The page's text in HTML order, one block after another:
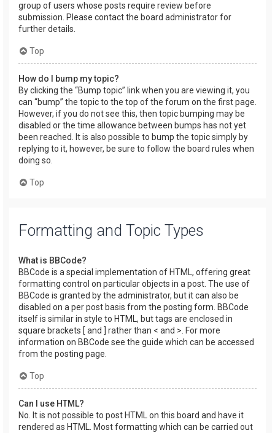
group of users whose posts require review before
submission. Please contact the board administrator for
further details.
Top
How do I bump my topic?
By clicking the “Bump topic” link when you are viewing it, you
can “bump” the topic to the top of the forum on the first page.
However, if you do not see this, then topic bumping may be
disabled or the time allowance between bumps has not yet
been reached. It is also possible to bump the topic simply by
replying to it, however, be sure to follow the board rules when
doing so.
Top
Formatting and Topic Types
What is BBCode?
BBCode is a special implementation of HTML, offering great
formatting control on particular objects in a post. The use of
BBCode is granted by the administrator, but it can also be
disabled on a per post basis from the posting form. BBCode
itself is similar in style to HTML, but tags are enclosed in
square brackets [ and ] rather than < and >. For more
information on BBCode see the guide which can be accessed
from the posting page.
Top
Can I use HTML?
No. It is not possible to post HTML on this board and have it
rendered as HTML. Most formatting which can be carried out